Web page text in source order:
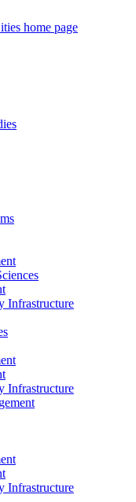
home page
Infrastructure
Infrastructure
Infrastructure